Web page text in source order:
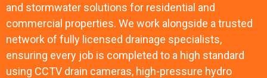
and stormwater solutions for residential and
commercial properties. We work alongside a trusted
network of fully licensed drainage specialists,
ensuring every job is completed to a high standard
using CCTV drain cameras, high-pressure hydro